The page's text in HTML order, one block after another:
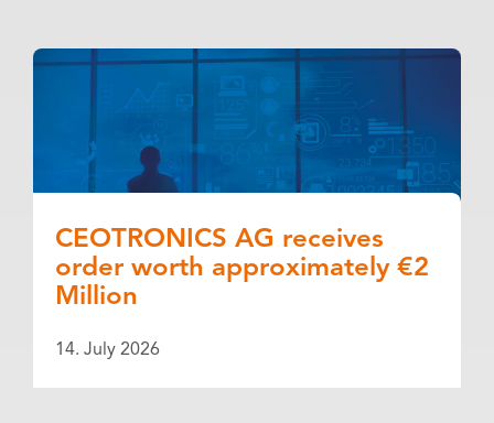
CEOTRONICS AG receives
order worth approximately €2
Million
14. July 2026